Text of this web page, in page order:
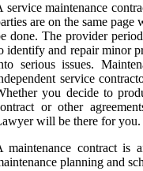
service maintenance
are on the same
done. The provider
identify and repair minor
serious issues.
service
you decide to
or other
will be there for you.
maintenance contract is
planning and